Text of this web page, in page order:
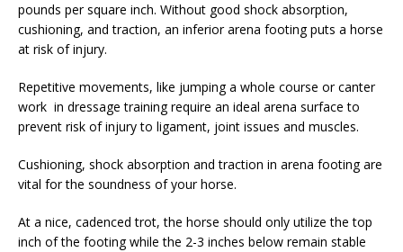
pounds per square inch. Without good shock absorption,
cushioning, and traction, an inferior arena footing puts a horse
at risk of injury.
Repetitive movements, like jumping a whole course or canter
work in dressage training require an ideal arena surface to
prevent risk of injury to ligament, joint issues and muscles.
Cushioning, shock absorption and traction in arena footing are
vital for the soundness of your horse.
At a nice, cadenced trot, the horse should only utilize the top
inch of the footing while the 2-3 inches below remain stable